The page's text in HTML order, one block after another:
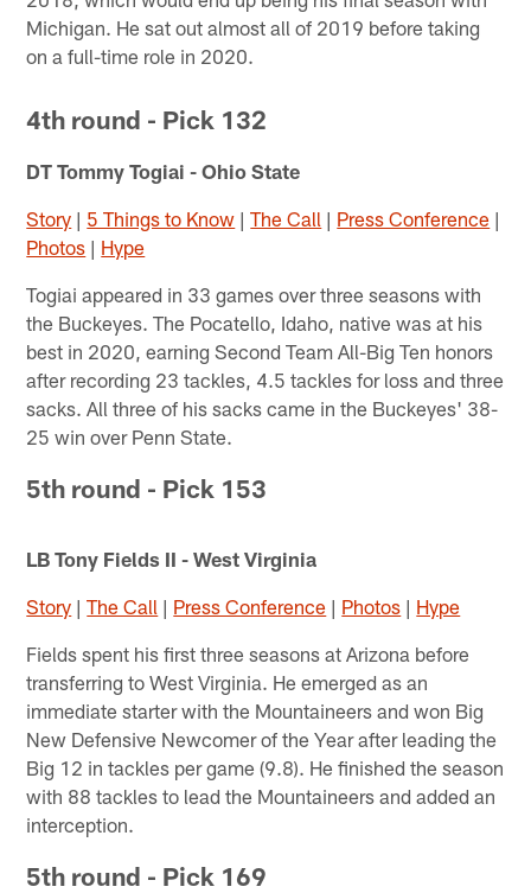
Michigan. He sat out almost all of 2019 before taking
on a full-time role in 2020.
4th round - Pick 132
DT Tommy Togiai - Ohio State
Story | 5 Things to Know |The Call | Press Conference |
Photos | Hype
Togiai appeared in 33 games over three seasons with
the Buckeyes. The Pocatello, Idaho, native was at his
best in 2020, earning Second Team All-Big Ten honors
after recording 23 tackles, 4.5 tackles for loss and three
sacks. All three of his sacks came in the Buckeyes' 38-
25 win over Penn State.
5th round - Pick 153
LB Tony Fields II - West Virginia
Story |The Call | Press Conference | Photos | Hype
Fields spent his first three seasons at Arizona before
transferring to West Virginia. He emerged as an
immediate starter with the Mountaineers and won Big
New Defensive Newcomer of the Year after leading the
Big 12 in tackles per game (9.8). He finished the season
with 88 tackles to lead the Mountaineers and added an
interception.
5th round - Pick 169